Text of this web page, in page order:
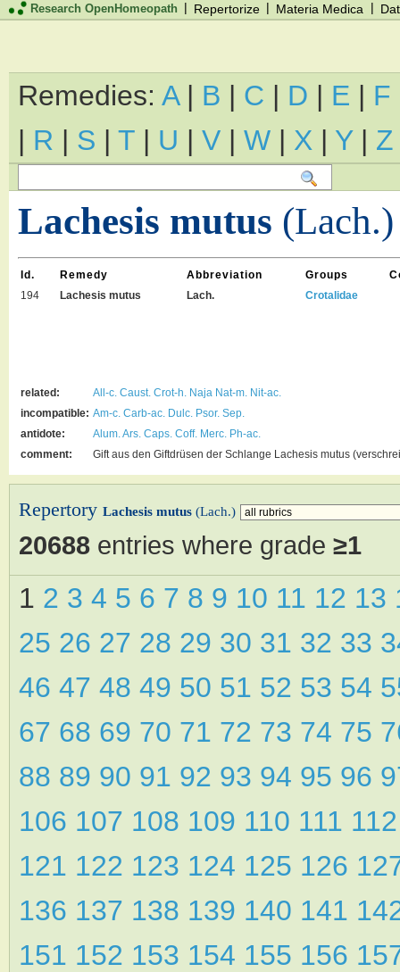
Research OpenHomeopath | Repertorize | Materia Medica |
Remedies: A| B | C | D | E | F
| R | S | T | U | V | W | X | Y| Z
Lachesis mutus (Lach.)
Id. Remedy Abbreviation Groups
194
Lachesis mutus Lach. Crotalidae
related: All-c. Caust. Crot-h. Naja Nat-m. Nit-ac.
incompatible: Am-c. Carb-ac. Dulc. Psor. Sep.
antidote:
Alum. Ars. Caps. Coff. Merc. Ph-ac.
comment:
Gift aus den Giftdrüsen der Schlange Lachesis mutus
Repertory Lachesis mutus (Lach.)
20688 entries where grade ≥1
1 2 3 4 5 6 7 8 9 10 11 12 13
25 26 27 28 29 30 31 32 33
46 47 48 49 50 51 52 53 54
67 68 69 70 71 72 73 74 75
88 89 90 91 92 93 94 95 96
106 107 108 109 110 111
121 122 123 124 125 126
136 137 138 139 140 141
151 152 153 154 155 156